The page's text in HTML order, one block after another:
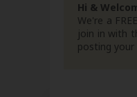
Hi &
We're a
join in with
posting